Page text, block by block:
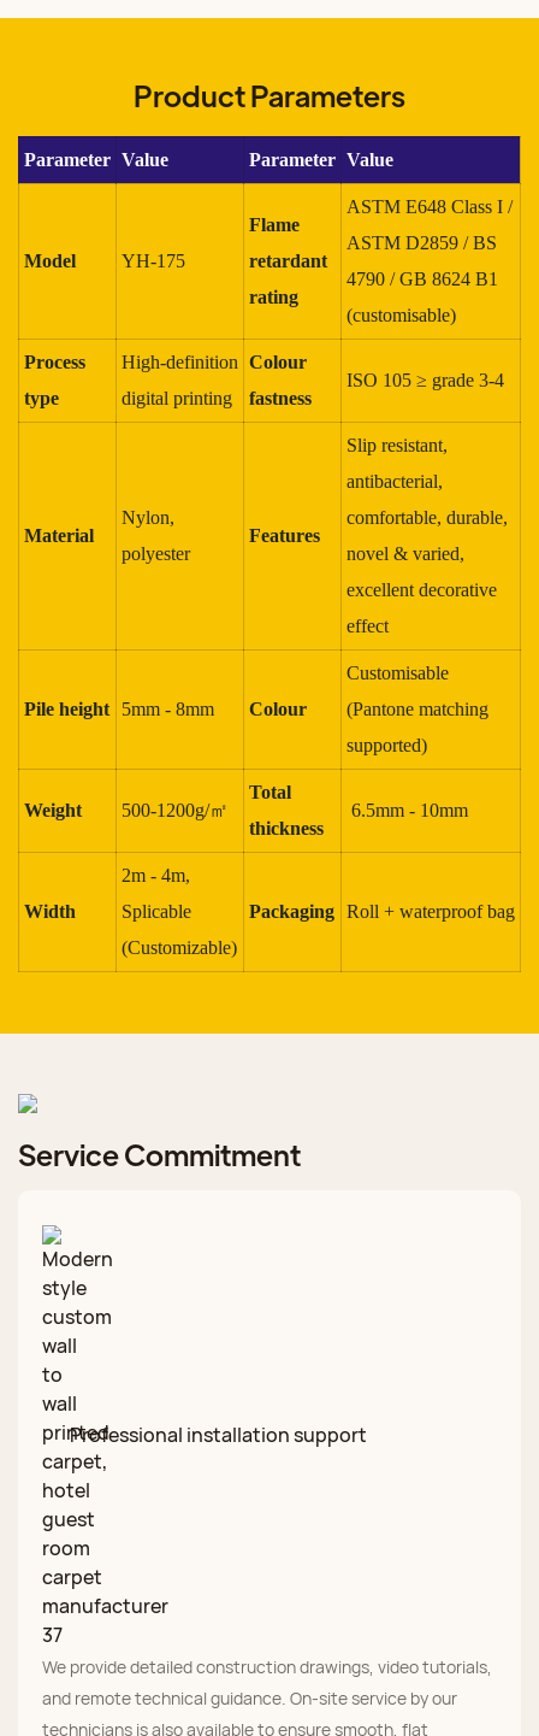
Product Parameters
Parameter Value Parameter Value
Model YH‑175
Flame
retardant
rating
ASTM E648 Class I /
ASTM D2859 / BS
4790 / GB 8624 B1
(customisable)
Process
type
High‑definition
digital printing
Colour
fastness
ISO 105 ≥ grade 3‑4
Material
Nylon,
polyester
Features
Slip resistant,
antibacterial,
comfortable, durable,
novel & varied,
excellent decorative
effect
Pile height 5mm - 8mm Colour
Customisable
(Pantone matching
supported)
Weight 500-1200g/㎡
Total
thickness
6.5mm - 10mm
Width
2m - 4m,
Splicable
(Customizable)
Packaging Roll + waterproof bag
Service Commitment
Professional installation support
We provide detailed construction drawings, video tutorials,
and remote technical guidance. On‑site service by our
technicians is also available to ensure smooth, flat